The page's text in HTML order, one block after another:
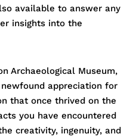
available to answer any
insights into the
Archaeological Museum,
appreciation for
that once thrived on the
you have encountered
creativity, ingenuity, and